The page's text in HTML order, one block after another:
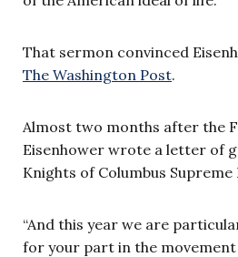
That sermon convinced
The Washington Post.
Almost two months after the
Eisenhower wrote a letter of
Knights of Columbus
“And this year we are
for your part in the